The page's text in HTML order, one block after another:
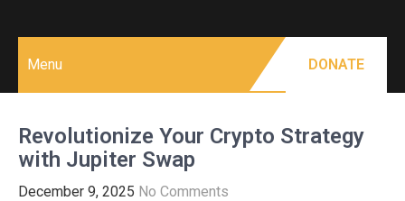
Menu DONATE
Revolutionize Your Crypto Strategy
with Jupiter Swap
December 9, 2025 No Comments